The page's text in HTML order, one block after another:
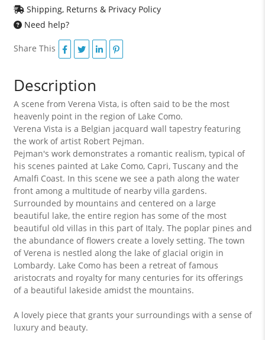
Shipping, Returns & Privacy Policy
Need help?
Share This
Description
A scene from Verena Vista, is often said to be the most
heavenly point in the region of Lake Como.
Verena Vista is a Belgian jacquard wall tapestry featuring
the work of artist Robert Pejman.
Pejman's work demonstrates a romantic realism, typical of
his scenes painted at Lake Como, Capri, Tuscany and the
Amalfi Coast. In this scene we see a path along the water
front among a multitude of nearby villa gardens.
Surrounded by mountains and centered on a large
beautiful lake, the entire region has some of the most
beautiful old villas in this part of Italy. The poplar pines and
the abundance of flowers create a lovely setting. The town
of Verena is nestled along the lake of glacial origin in
Lombardy. Lake Como has been a retreat of famous
aristocrats and royalty for many centuries for its offerings
of a beautiful lakeside amidst the mountains.
A lovely piece that grants your surroundings with a sense of
luxury and beauty.